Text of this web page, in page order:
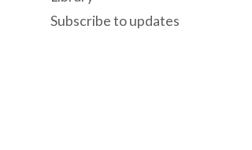
Subscribe to updates